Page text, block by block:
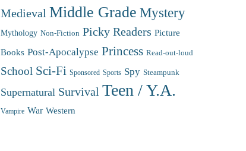
Medieval Middle Grade Mystery
Mythology Non-Fiction Picky Readers Picture
Books Post-Apocalypse Princess Read-out-loud
School Sci-Fi Sponsored Sports Spy Steampunk
Supernatural Survival Teen / Y.A.
Vampire War Western